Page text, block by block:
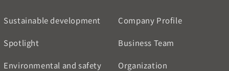
Sustainable development
Spotlight
Environmental and safety
Company Profile
Business Team
Organization